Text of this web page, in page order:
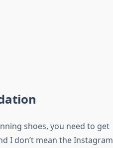
shoes, you need to get
I don’t mean the Instagram